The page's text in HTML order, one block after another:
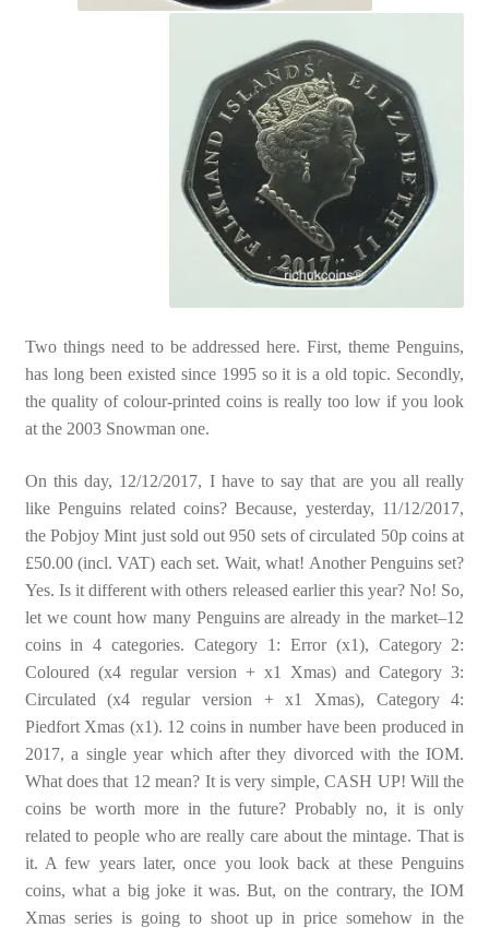
Two things need to be addressed here. First, theme Penguins,
has long been existed since 1995 so it is a old topic. Secondly,
the quality of colour-printed coins is really too low if you look
at the 2003 Snowman one.
On this day, 12/12/2017, I have to say that are you all really
like Penguins related coins? Because, yesterday, 11/12/2017,
the Pobjoy Mint just sold out 950 sets of circulated 50p coins at
£50.00 (incl. VAT) each set. Wait, what! Another Penguins set?
Yes. Is it different with others released earlier this year? No! So,
let we count how many Penguins are already in the market–12
coins in 4 categories. Category 1: Error (x1), Category 2:
Coloured (x4 regular version + x1 Xmas) and Category 3:
Circulated (x4 regular version + x1 Xmas), Category 4:
Piedfort Xmas (x1). 12 coins in number have been produced in
2017, a single year which after they divorced with the IOM.
What does that 12 mean? It is very simple, CASH UP! Will the
coins be worth more in the future? Probably no, it is only
related to people who are really care about the mintage. That is
it. A few years later, once you look back at these Penguins
coins, what a big joke it was. But, on the contrary, the IOM
Xmas series is going to shoot up in price somehow in the